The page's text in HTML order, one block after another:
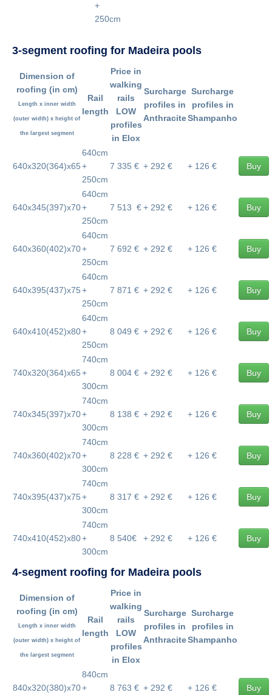
+
250cm
3-segment roofing for Madeira pools
Dimension of
roofing (in cm)
Length x inner width
(outer width) x height of
the largest segment
Rail
length
Price in
walking
rails
LOW
profiles
in Elox
Surcharge
profiles in
Anthracite
Surcharge
profiles in
Shampanho
640x320(364)x65
640cm
+
250cm
7 335 € + 292 € + 126 € Buy
640x345(397)x70
640cm
+
250cm
7 513 €+ 292 € + 126 € Buy
640x360(402)x70
640cm
+
250cm
7 692 € + 292 € + 126 € Buy
640x395(437)x75
640cm
+
250cm
7 871 € + 292 € + 126 € Buy
640x410(452)x80
640cm
+
250cm
8 049 € + 292 € + 126 € Buy
740x320(364)x65
740cm
+
300cm
8 004 € + 292 € + 126 € Buy
740x345(397)x70
740cm
+
300cm
8 138 € + 292 € + 126 € Buy
740x360(402)x70
740cm
+
300cm
8 228 € + 292 € + 126 € Buy
740x395(437)x75
740cm
+
300cm
8 317 € + 292 € + 126 € Buy
740x410(452)x80
740cm
+
300cm
8 540€ + 292 € + 126 € Buy
4-segment roofing for Madeira pools
Dimension of
roofing (in cm)
Length x inner width
(outer width) x height of
the largest segment
Rail
length
Price in
walking
rails
LOW
profiles
in Elox
Surcharge
profiles in
Anthracite
Surcharge
profiles in
Shampanho
840x320(380)x70
840cm
+
8 763 € + 292 € + 126 € Buy